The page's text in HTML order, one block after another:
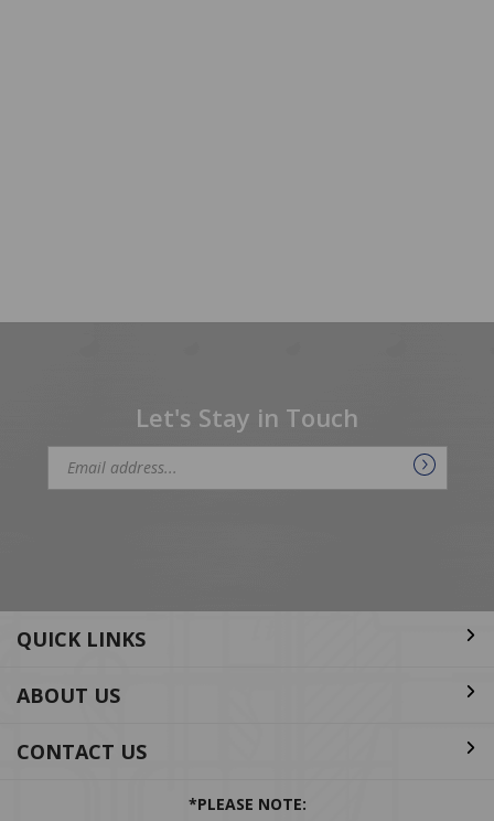
Let's Stay in Touch
Email
QUICK LINKS
ABOUT US
CONTACT US
*PLEASE NOTE: